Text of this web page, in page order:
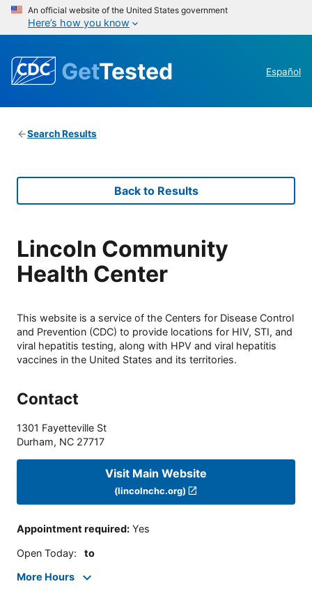
An official website of the United States government
Here’s how you know
GetTested Español
Search Results
Back to Results
Lincoln Community
Health Center
This website is a service of the Centers for Disease Control
and Prevention (CDC) to provide locations for HIV, STI, and
viral hepatitis testing, along with HPV and viral hepatitis
vaccines in the United States and its territories.
Contact
1301 Fayetteville St
Durham, NC 27717
Visit Main Website
(lincolnchc.org)
Appointment required: Yes
Open Today: to
More Hours